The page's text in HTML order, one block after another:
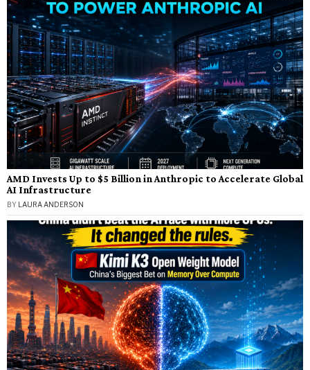
AMD Invests Up to $5 Billion in Anthropic to Accelerate Global
AI Infrastructure
BY LAURA ANDERSON